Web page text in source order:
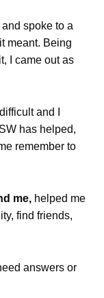
spoke to a
meant. Being
I came out as
and I
has helped,
remember to
me,helped me
find friends,
answers or